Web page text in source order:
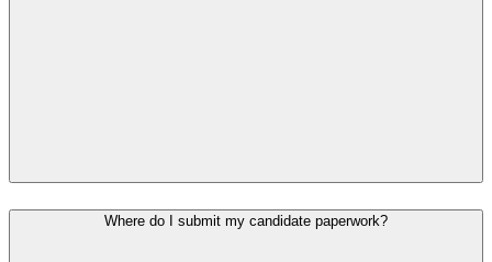
Where do I submit my candidate paperwork?